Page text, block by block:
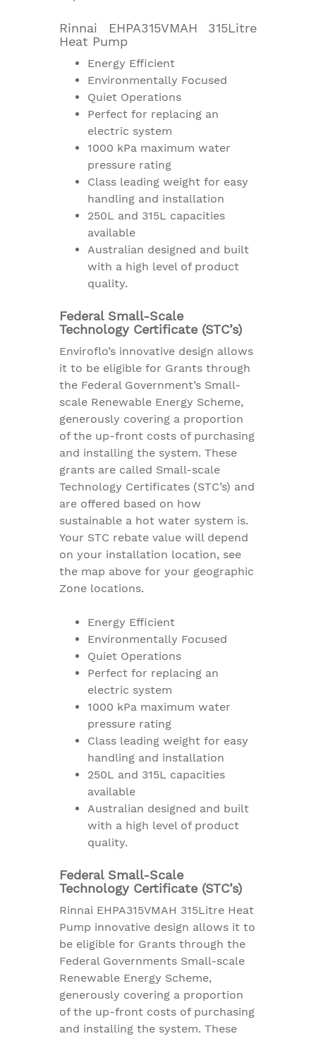
Rinnai EHPA315VMAH 315Litre
Heat Pump
Energy Efficient
Environmentally Focused
Quiet Operations
Perfect for replacing an
electric system
1000 kPa maximum water
pressure rating
Class leading weight for easy
handling and installation
250L and 315L capacities
available
Australian designed and built
with a high level of product
quality.
Federal Small-Scale
Technology Certificate (STC’s)
Enviroflo’s innovative design allows
it to be eligible for Grants through
the Federal Government’s Small-
scale Renewable Energy Scheme,
generously covering a proportion
of the up-front costs of purchasing
and installing the system. These
grants are called Small-scale
Technology Certificates (STC’s) and
are offered based on how
sustainable a hot water system is.
Your STC rebate value will depend
on your installation location, see
the map above for your geographic
Zone locations.
Energy Efficient
Environmentally Focused
Quiet Operations
Perfect for replacing an
electric system
1000 kPa maximum water
pressure rating
Class leading weight for easy
handling and installation
250L and 315L capacities
available
Australian designed and built
with a high level of product
quality.
Federal Small-Scale
Technology Certificate (STC’s)
Rinnai EHPA315VMAH 315Litre Heat
Pump innovative design allows it to
be eligible for Grants through the
Federal Governments Small-scale
Renewable Energy Scheme,
generously covering a proportion
of the up-front costs of purchasing
and installing the system. These